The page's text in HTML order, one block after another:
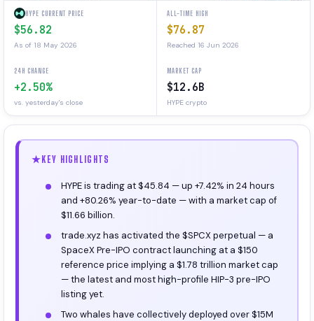
HYPE CURRENT PRICE
$56.82
As of 18 May 2026
ALL-TIME HIGH
$76.87
Reached 16 Jun 2026
24H CHANGE
+2.50%
vs. yesterday's close
MARKET CAP
$12.6B
HYPE crypto
KEY HIGHLIGHTS
HYPE is trading at $45.84 — up +7.42% in 24 hours
and +80.26% year-to-date — with a market cap of
$11.66 billion.
trade.xyz has activated the $SPCX perpetual — a
SpaceX Pre-IPO contract launching at a $150
reference price implying a $1.78 trillion market cap
— the latest and most high-profile HIP-3 pre-IPO
listing yet.
Two whales have collectively deployed over $15M